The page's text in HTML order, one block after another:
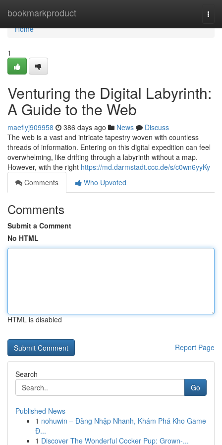
bookmarkproduct
Home
Home
1
Venturing the Digital Labyrinth:
A Guide to the Web
maeflyj909958 386 days ago News
Discuss
The web is a vast and intricate tapestry woven with countless
threads of information. Entering on this digital expedition can feel
overwhelming, like drifting through a labyrinth without a map.
However, with the right https://md.darmstadt.ccc.de/s/c0wn6yyKy
Comments
Who Upvoted
Comments
Submit a Comment
No HTML
HTML is disabled
Report Page
Search
Go
Published News
1 nohuwin – Đăng Nhập Nhanh, Khám Phá Kho Game
Đ...
1 Discover The Wonderful Cocker Pup: Grown-...